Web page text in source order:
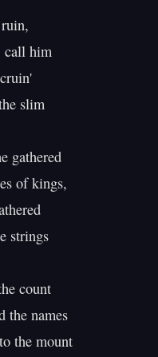
him
slim
gathered
of kings,
strings
count
the names
the mount